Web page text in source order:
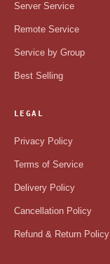
Server Service
Remote Service
Service by Group
Best Selling
LEGAL
Privacy Policy
Terms of Service
Delivery Policy
Cancellation Policy
Refund & Return Policy